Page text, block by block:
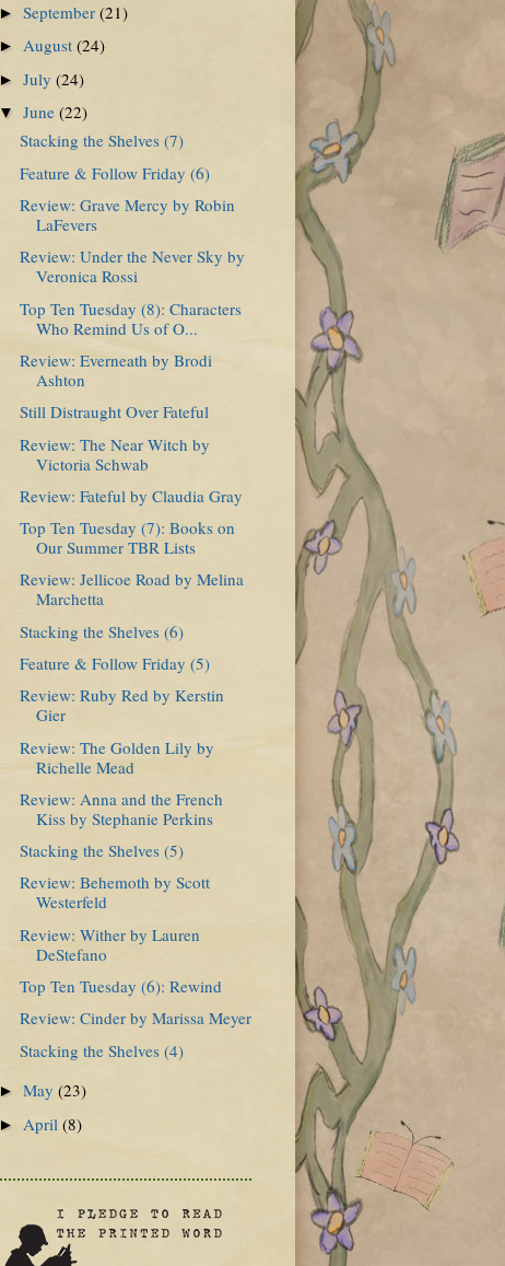
►September(21)
► August(24)
►July(24)
▼June(22)
Stacking the Shelves (7)
Feature & Follow Friday (6)
Review: Grave Mercy by Robin
LaFevers
Review: Under the Never Sky by
Veronica Rossi
Top Ten Tuesday (8): Characters
Who Remind Us of O...
Review: Everneath by Brodi
Ashton
Still Distraught Over Fateful
Review: The Near Witch by
Victoria Schwab
Review: Fateful by Claudia Gray
Top Ten Tuesday (7): Books on
Our Summer TBR Lists
Review: Jellicoe Road by Melina
Marchetta
Stacking the Shelves (6)
Feature & Follow Friday (5)
Review: Ruby Red by Kerstin
Gier
Review: The Golden Lily by
Richelle Mead
Review: Anna and the French
Kiss by Stephanie Perkins
Stacking the Shelves (5)
Review: Behemoth by Scott
Westerfeld
Review: Wither by Lauren
DeStefano
Top Ten Tuesday (6): Rewind
Review: Cinder by Marissa Meyer
Stacking the Shelves (4)
►May(23)
► April(8)